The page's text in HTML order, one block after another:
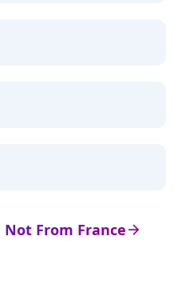
arrow_right
From France